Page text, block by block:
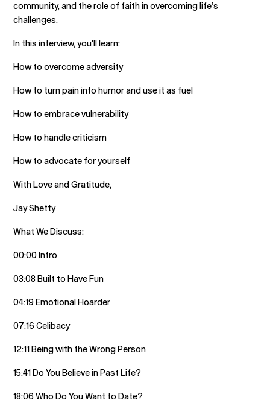
community, and the role of faith in overcoming life’s
challenges.
In this interview, you'll learn:
How to overcome adversity
How to turn pain into humor and use it as fuel
How to embrace vulnerability
How to handle criticism
How to advocate for yourself
With Love and Gratitude,
Jay Shetty
What We Discuss:
00:00 Intro
03:08 Built to Have Fun
04:19 Emotional Hoarder
07:16 Celibacy
12:11 Being with the Wrong Person
15:41 Do You Believe in Past Life?
18:06 Who Do You Want to Date?